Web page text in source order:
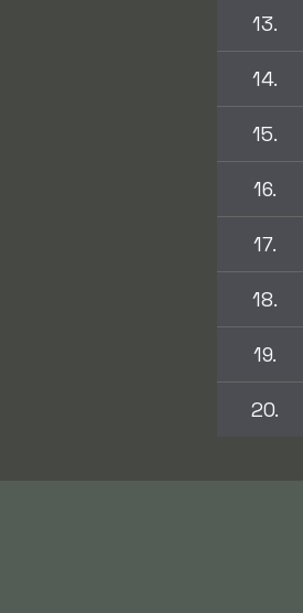
13.
14.
15.
16.
17.
18.
19.
20.